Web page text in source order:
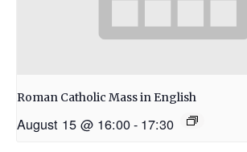
Roman Catholic Mass in English
August 15 @ 16:00- 17:30